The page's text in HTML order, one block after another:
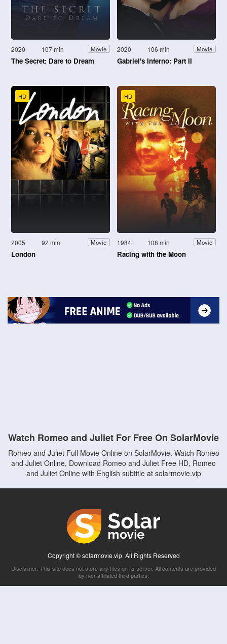
2020 107 min Movie
The Secret: Dare to Dream
2020 106 min Movie
Gabriel's Inferno: Part II
HD
2005 92 min Movie
London
HD
1984 108 min Movie
Racing with the Moon
Watch Romeo and Juliet For Free On SolarMovie
Romeo and Juliet Full Movie Online on SolarMovie. Watch Romeo
and Juliet Online, Download Romeo and Juliet Free HD, Romeo
and Juliet Online with English subtitle at solarmovie.vip
Copyright © solarmovie.vip. All Rights Reserved
Disclaimer: This site does not store any files on its server. All contents are provided
by non-affiliated third parties.